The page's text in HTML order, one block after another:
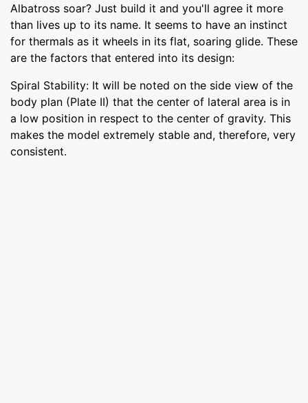
Albatross soar? Just build it and you'll agree it more
than lives up to its name. It seems to have an instinct
for thermals as it wheels in its flat, soaring glide. These
are the factors that entered into its design:
Spiral Stability: It will be noted on the side view of the
body plan (Plate II) that the center of lateral area is in
a low position in respect to the center of gravity. This
makes the model extremely stable and, therefore, very
consistent.